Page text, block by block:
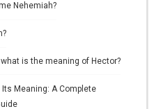
Nehemiah?
is the meaning of Hector?
Meaning: A Complete